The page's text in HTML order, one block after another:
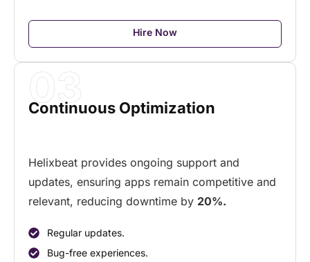
Hire Now
Continuous Optimization
03
Helixbeat provides ongoing support and
updates, ensuring apps remain competitive and
relevant, reducing downtime by 20%.
Regular updates.
Bug-free experiences.